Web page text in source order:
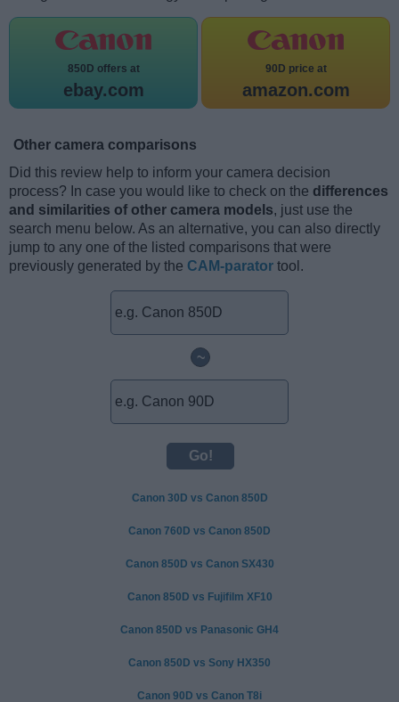
850D offers at
ebay.com
90D price at
amazon.com
Other camera comparisons
Did this review help to inform your camera decision
process? In case you would like to check on the differences
and similarities of other camera models, just use the
search menu below. As an alternative, you can also directly
jump to any one of the listed comparisons that were
previously generated by the CAM-parator tool.
~
Canon 30D vs Canon 850D
Canon 760D vs Canon 850D
Canon 850D vs Canon SX430
Canon 850D vs Fujifilm XF10
Canon 850D vs Panasonic GH4
Canon 850D vs Sony HX350
Canon 90D vs Canon T8i